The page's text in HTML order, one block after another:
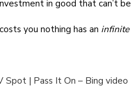
in good that can’t
you nothing has an
Spot | Pass It On – Bing video